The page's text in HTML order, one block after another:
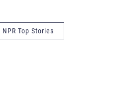
NPR Top Stories